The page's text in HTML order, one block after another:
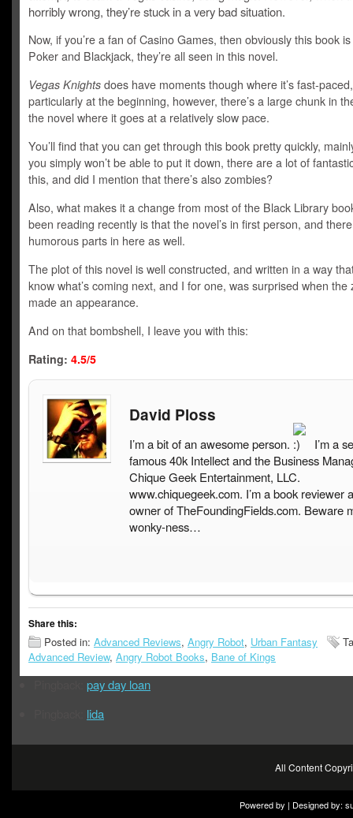
horribly wrong, they’re stuck in a very bad situation.
Now, if you’re a fan of Casino Games, then obviously this book
Poker and Blackjack, they’re all seen in this novel.
Vegas Knights does have moments though where it’s fast-paced,
particularly at the beginning, however, there’s a large chunk in
the novel where it goes at a relatively slow pace.
You’ll find that you can get through this book pretty quickly,
you simply won’t be able to put it down, there are a lot of
this, and did I mention that there’s also zombies?
Also, what makes it a change from most of the Black Library
been reading recently is that the novel’s in first person, and
humorous parts in here as well.
The plot of this novel is well constructed, and written in a way
know what’s coming next, and I for one, was surprised when the
made an appearance.
And on that bombshell, I leave you with this:
Rating: 4.5/5
David Ploss
I’m a bit of an awesome person.
I’m a
famous 40k Intellect and the Business
Chique Geek Entertainment, LLC.
www.chiquegeek.com. I’m a book reviewer
owner of TheFoundingFields.com. Beware
wonky-ness…
Share this:
Posted in: Advanced Reviews, Angry Robot, Urban Fantasy
Advanced Review, Angry Robot Books, Bane of Kings
pay day loan
lida
All Content
Powered by | Designed by: